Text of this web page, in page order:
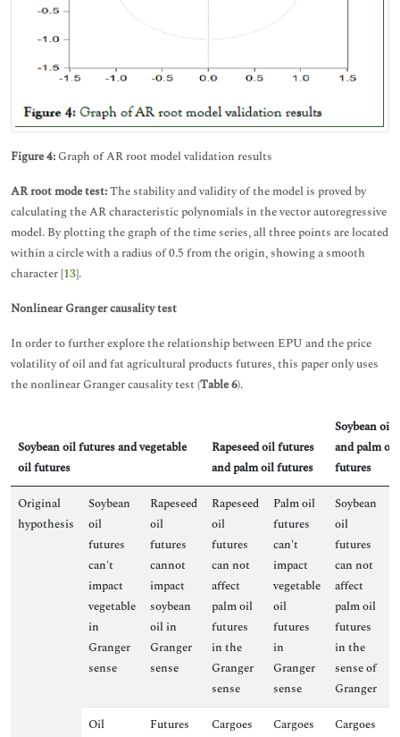
Figure 4: Graph of AR root model validation results
AR root mode test:The stability and validity of the model is proved by
calculating the AR characteristic polynomials in the vector autoregressive
model. By plotting the graph of the time series, all three points are located
within a circle with a radius of 0.5 from the origin, showing a smooth
character [13].
Nonlinear Granger causality test
In order to further explore the relationship between EPU and the price
volatility of oil and fat agricultural products futures, this paper only uses
the nonlinear Granger causality test (Table 6).
Soybean oil futures and vegetable
oil futures
Rapeseed oil futures
and palm oil futures
Soybean oil
and palm oil
futures
Original
hypothesis
Soybean
oil
futures
can't
impact
vegetable
in
Granger
sense
Rapeseed
oil
futures
cannot
impact
soybean
oil in
Granger
sense
Rapeseed
oil
futures
can not
affect
palm oil
futures
in the
Granger
sense
Palm oil
futures
can't
impact
vegetable
oil
futures
in
Granger
sense
Soybean
oil
futures
can not
affect
palm oil
futures
in the
sense of
Granger
Oil
Futures Cargoes Cargoes Cargoes